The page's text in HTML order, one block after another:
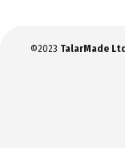
©2023 TalarMade